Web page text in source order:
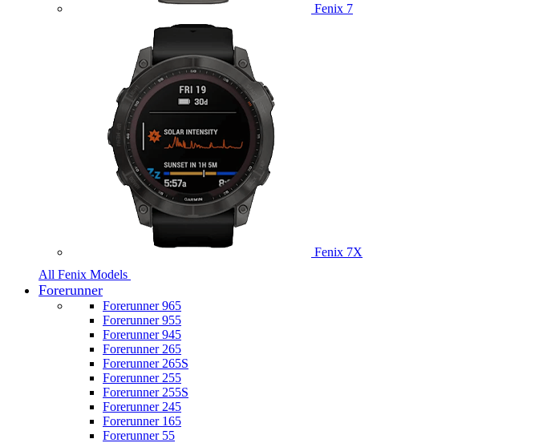
Fenix 7
Fenix 7X
All Fenix Models
Forerunner
Forerunner 965
Forerunner 955
Forerunner 945
Forerunner 265
Forerunner 265S
Forerunner 255
Forerunner 255S
Forerunner 245
Forerunner 165
Forerunner 55